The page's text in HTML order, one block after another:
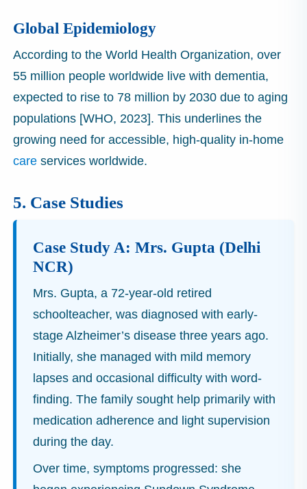
Global Epidemiology
According to the World Health Organization, over
55 million people worldwide live with dementia,
expected to rise to 78 million by 2030 due to aging
populations [WHO, 2023]. This underlines the
growing need for accessible, high-quality in-home
care services worldwide.
5. Case Studies
Case Study A: Mrs. Gupta (Delhi
NCR)
Mrs. Gupta, a 72-year-old retired
schoolteacher, was diagnosed with early-
stage Alzheimer’s disease three years ago.
Initially, she managed with mild memory
lapses and occasional difficulty with word-
finding. The family sought help primarily with
medication adherence and light supervision
during the day.
Over time, symptoms progressed: she